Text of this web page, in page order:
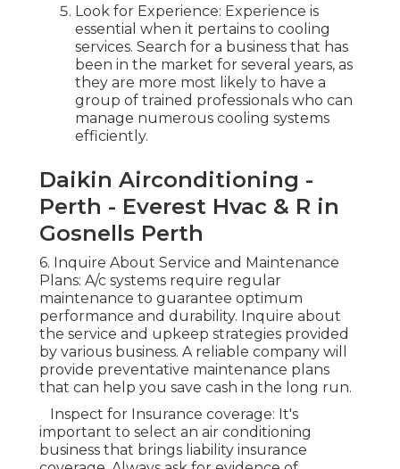
Look for Experience: Experience is
essential when it pertains to cooling
services. Search for a business that has
been in the market for several years, as
they are more most likely to have a
group of trained professionals who can
manage numerous cooling systems
efficiently.
Daikin Airconditioning -
Perth - Everest Hvac & R in
Gosnells Perth
6. Inquire About Service and Maintenance
Plans: A/c systems require regular
maintenance to guarantee optimum
performance and durability. Inquire about
the service and upkeep strategies provided
by various business. A reliable company will
provide preventative maintenance plans
that can help you save cash in the long run.
Inspect for Insurance coverage: It's
important to select an air conditioning
business that brings liability insurance